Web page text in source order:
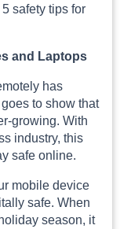
safety tips for
and Laptops
has
to show that
growing. With
industry, this
safe online.
mobile device
safe. When
season, it